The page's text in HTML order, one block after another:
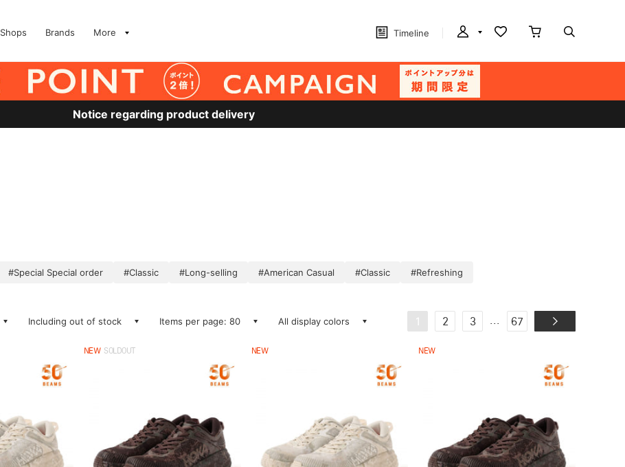
Shops Brands More Timeline
Notice regarding product delivery
#Special Special order #Classic #Long-selling #American Casual #Classic #Refreshing
Including out of stock Items per page: 80 All display colors 1 2 3 ... 67
NEW SOLDOUT NEW NEW